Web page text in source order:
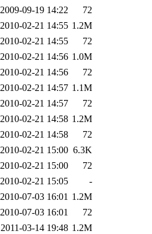
2009-09-19 14:22
72
2010-02-21 14:55 1.2M
2010-02-21 14:55
72
2010-02-21 14:56 1.0M
2010-02-21 14:56
72
2010-02-21 14:57 1.1M
2010-02-21 14:57
72
2010-02-21 14:58 1.2M
2010-02-21 14:58
72
2010-02-21 15:00 6.3K
2010-02-21 15:00
72
2010-02-21 15:05
-
2010-07-03 16:01 1.2M
2010-07-03 16:01
72
2011-03-14 19:48 1.2M